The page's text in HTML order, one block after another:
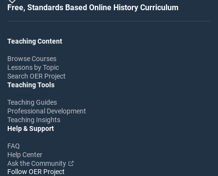
Free, Standards Based Online History Curriculum
Teaching Content
Browse Courses
Lessons by Topic
Search OER Project
Teaching Tools
Teaching Guides
Professional Development
Teaching Insights
Help & Support
FAQ
Help Center
Ask the Community
Follow OER Project